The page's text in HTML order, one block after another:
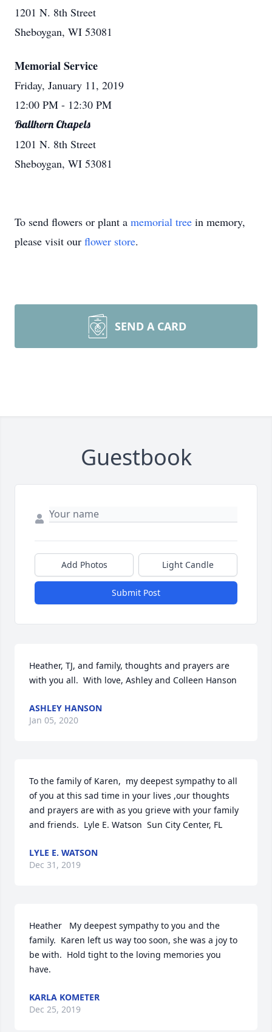
1201 N. 8th Street
Sheboygan, WI 53081
Memorial Service
Friday, January 11, 2019
12:00 PM - 12:30 PM
Ballhorn Chapels
1201 N. 8th Street
Sheboygan, WI 53081
To send flowers or plant a memorial tree in memory,
please visit our flower store.
SEND A CARD
Guestbook
Add Photos Light Candle
Submit Post
Heather, TJ, and family, thoughts and prayers are
with you all.  With love, Ashley and Colleen Hanson
ASHLEY HANSON
Jan 05, 2020
To the family of Karen,  my deepest sympathy to all
of you at this sad time in your lives ,our thoughts
and prayers are with as you grieve with your family
and friends.  Lyle E. Watson  Sun City Center, FL
LYLE E. WATSON
Dec 31, 2019
Heather   My deepest sympathy to you and the
family.  Karen left us way too soon, she was a joy to
be with.  Hold tight to the loving memories you
have.
KARLA KOMETER
Dec 25, 2019